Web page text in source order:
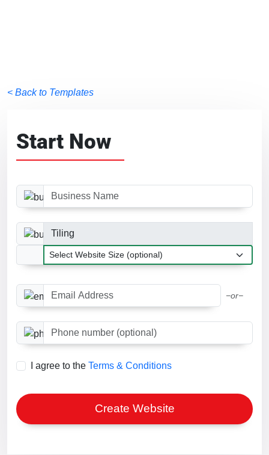
< Back to Templates
Start Now
Business Name
Business Category
Website Size
Email Address −or−
Phone number (optional)
I agree to the Terms & Conditions
Create Website